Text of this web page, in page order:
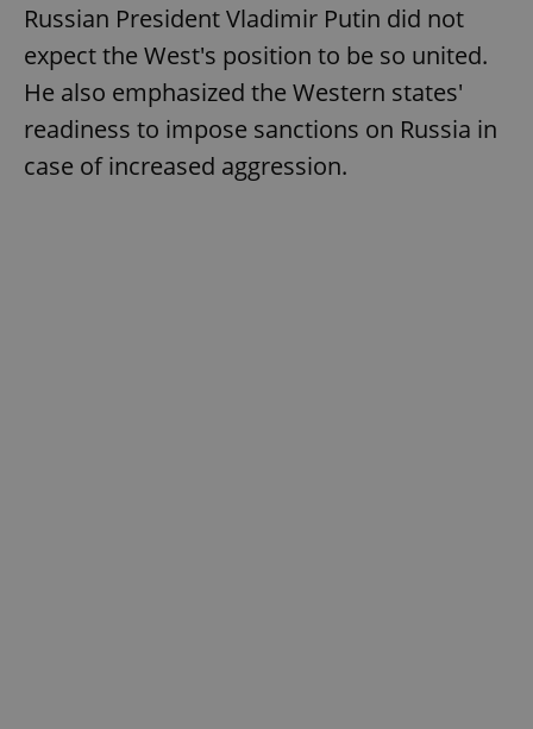
Russian President Vladimir Putin did not
expect the West's position to be so united.
He also emphasized the Western states'
readiness to impose sanctions on Russia in
case of increased aggression.